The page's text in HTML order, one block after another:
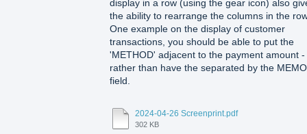
display in a row (using the gear icon) also
the ability to rearrange the columns in the
One example on the display of customer
transactions, you should be able to put the
'METHOD' adjacent to the payment amount -
rather than have the separated by the MEMO
field.
2024-04-26 Screenprint.pdf
302 KB